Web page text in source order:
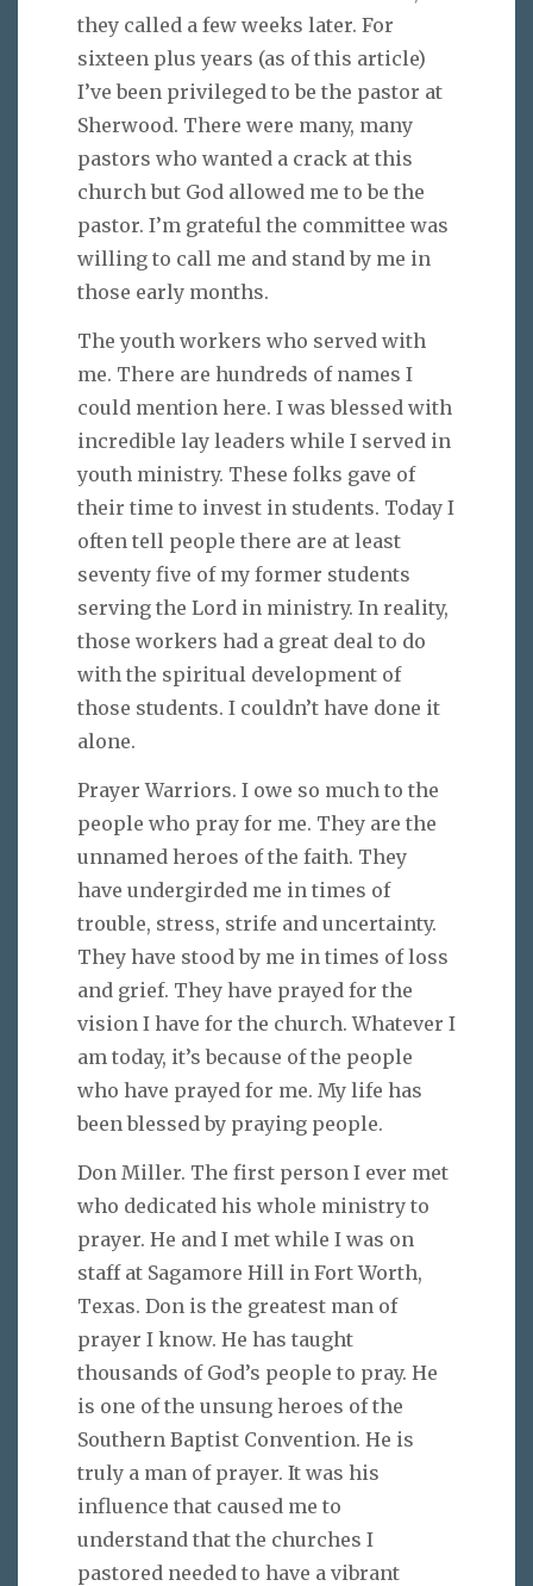
they called a few weeks later. For
sixteen plus years (as of this article)
I’ve been privileged to be the pastor at
Sherwood. There were many, many
pastors who wanted a crack at this
church but God allowed me to be the
pastor. I’m grateful the committee was
willing to call me and stand by me in
those early months.
The youth workers who served with
me. There are hundreds of names I
could mention here. I was blessed with
incredible lay leaders while I served in
youth ministry. These folks gave of
their time to invest in students. Today I
often tell people there are at least
seventy five of my former students
serving the Lord in ministry. In reality,
those workers had a great deal to do
with the spiritual development of
those students. I couldn’t have done it
alone.
Prayer Warriors. I owe so much to the
people who pray for me. They are the
unnamed heroes of the faith. They
have undergirded me in times of
trouble, stress, strife and uncertainty.
They have stood by me in times of loss
and grief. They have prayed for the
vision I have for the church. Whatever I
am today, it’s because of the people
who have prayed for me. My life has
been blessed by praying people.
Don Miller. The first person I ever met
who dedicated his whole ministry to
prayer. He and I met while I was on
staff at Sagamore Hill in Fort Worth,
Texas. Don is the greatest man of
prayer I know. He has taught
thousands of God’s people to pray. He
is one of the unsung heroes of the
Southern Baptist Convention. He is
truly a man of prayer. It was his
influence that caused me to
understand that the churches I
pastored needed to have a vibrant